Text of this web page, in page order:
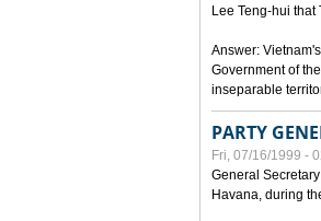
Lee Teng-hui
Answer:
Government of
inseparable
PARTY
Fri, 07/16/1999 -
General
Havana, during